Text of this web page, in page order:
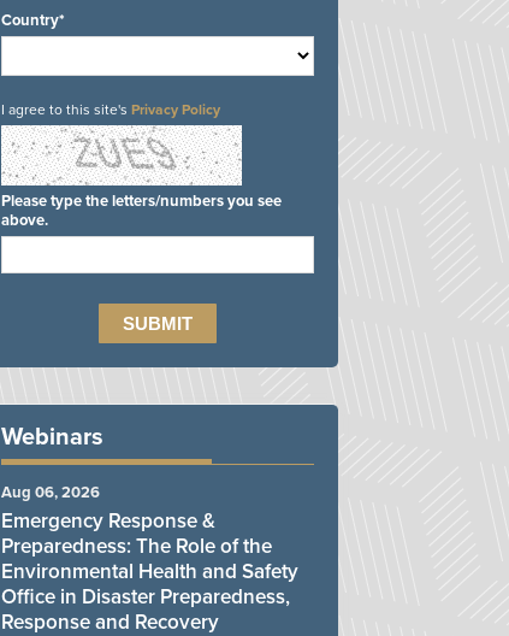
Country*
I agree to this site's Privacy Policy
Please type the letters/numbers you see
above.
Webinars
Emergency Response &
Preparedness: The Role of the
Environmental Health and Safety
Office in Disaster Preparedness,
Response and Recovery
Aug 06, 2026